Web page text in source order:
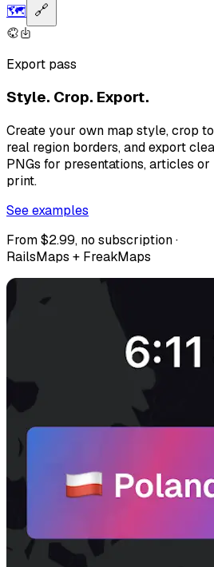
🗺️ 🔗
Export pass
Style. Crop. Export.
Create your own map style, crop to
real region borders, and export
PNGs for presentations, articles or
print.
See examples
From $2.99, no subscription ·
RailsMaps + FreakMaps